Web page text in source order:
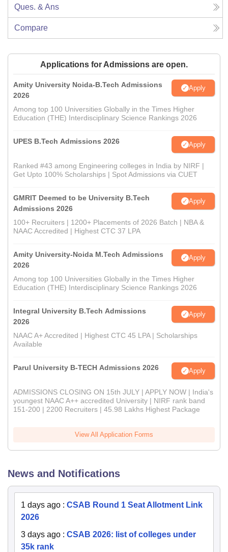
Ques. & Ans
Compare
Applications for Admissions are open.
Amity University Noida-B.Tech Admissions
2026
Apply
Among top 100 Universities Globally in the Times Higher
Education (THE) Interdisciplinary Science Rankings 2026
UPES B.Tech Admissions 2026 Apply
Ranked #43 among Engineering colleges in India by NIRF |
Get Upto 100% Scholarships | Spot Admissions via CUET
GMRIT Deemed to be University B.Tech
Admissions 2026
Apply
100+ Recruiters | 1200+ Placements of 2026 Batch | NBA &
NAAC Accredited | Highest CTC 37 LPA
Amity University-Noida M.Tech Admissions
2026
Apply
Among top 100 Universities Globally in the Times Higher
Education (THE) Interdisciplinary Science Rankings 2026
Integral University B.Tech Admissions
2026
Apply
NAAC A+ Accredited | Highest CTC 45 LPA | Scholarships
Available
Parul University B-TECH Admissions 2026 Apply
ADMISSIONS CLOSING ON 15th JULY | APPLY NOW | India's
youngest NAAC A++ accredited University | NIRF rank band
151-200 | 2200 Recruiters | 45.98 Lakhs Highest Package
View All Application Forms
News and Notifications
1 days ago : CSAB Round 1 Seat Allotment Link
2026
3 days ago : CSAB 2026: list of colleges under
35k rank